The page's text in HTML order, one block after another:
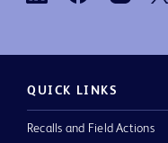
QUICK LINKS
Recalls and Field Actions